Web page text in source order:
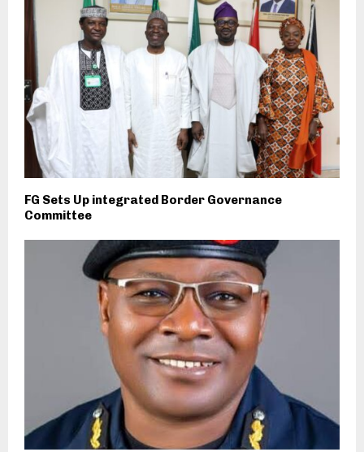
FG Sets Up integrated Border Governance
Committee